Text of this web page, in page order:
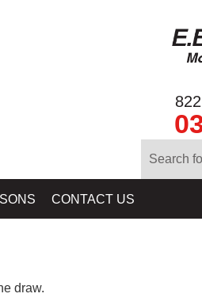
CONTACT US
draw.